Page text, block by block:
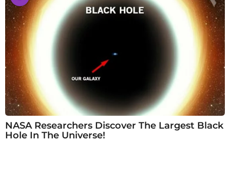
NASA Researchers Discover The Largest Black
Hole In The Universe!